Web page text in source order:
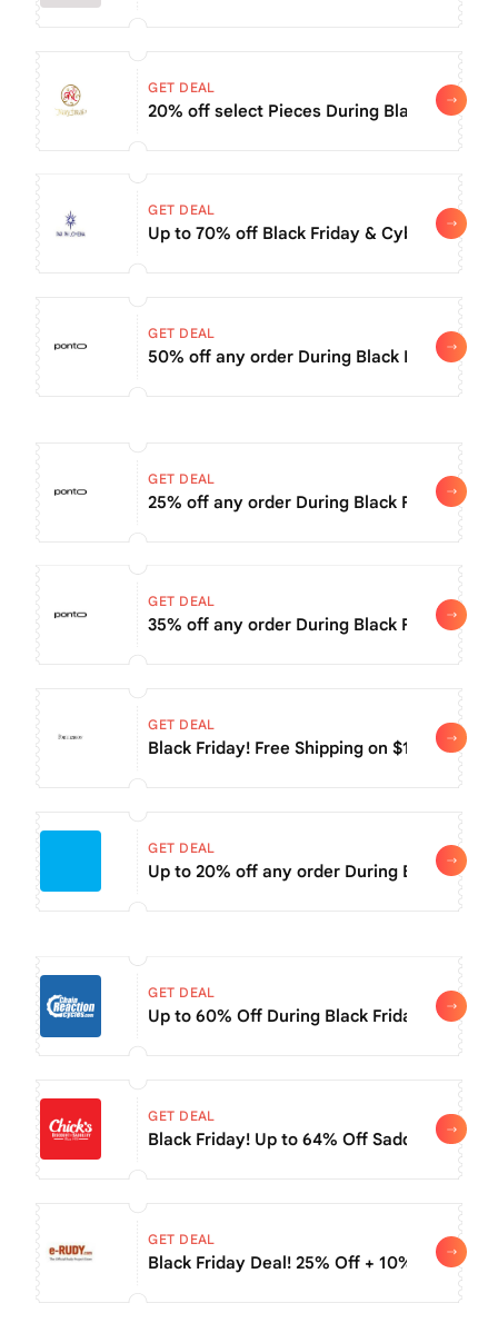
GET DEAL
20% off select Pieces During Black Friday
GET DEAL
Up to 70% off Black Friday & Cyber
GET DEAL
50% off any order During Black Friday Sale
GET DEAL
25% off any order During Black Friday Sale
GET DEAL
35% off any order During Black Friday Sale
GET DEAL
Black Friday! Free Shipping on $150+
GET DEAL
Up to 20% off any order During Black
GET DEAL
Up to 60% Off During Black Friday Deals
GET DEAL
Black Friday! Up to 64% Off Saddle Sale
GET DEAL
Black Friday Deal! 25% Off + 10% Off Sale